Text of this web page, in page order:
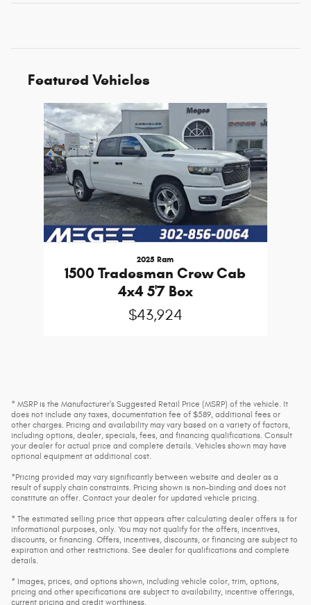
Featured Vehicles
Slide 1 of 1
2025 Ram
1500 Tradesman Crew Cab
4x4 5'7 Box
$43,924
* MSRP is the Manufacturer's Suggested Retail Price (MSRP) of the vehicle. It
does not include any taxes, documentation fee of $589, additional fees or
other charges. Pricing and availability may vary based on a variety of factors,
including options, dealer, specials, fees, and financing qualifications. Consult
your dealer for actual price and complete details. Vehicles shown may have
optional equipment at additional cost.
*Pricing provided may vary significantly between website and dealer as a
result of supply chain constraints. Pricing shown is non-binding and does not
constitute an offer. Contact your dealer for updated vehicle pricing.
* The estimated selling price that appears after calculating dealer offers is for
informational purposes, only. You may not qualify for the offers, incentives,
discounts, or financing. Offers, incentives, discounts, or financing are subject to
expiration and other restrictions. See dealer for qualifications and complete
details.
* Images, prices, and options shown, including vehicle color, trim, options,
pricing and other specifications are subject to availability, incentive offerings,
current pricing and credit worthiness.